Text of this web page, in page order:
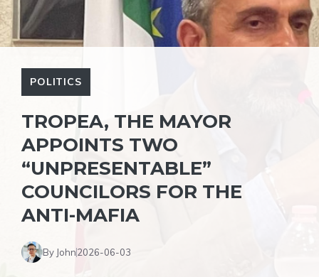
POLITICS
TROPEA, THE MAYOR
APPOINTS TWO
“UNPRESENTABLE”
COUNCILORS FOR THE
ANTI-MAFIA
By John2026-06-03